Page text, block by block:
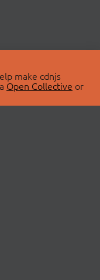
make cdnjs
Open Collective or